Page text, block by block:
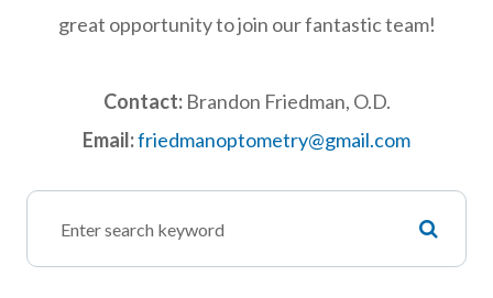
great opportunity to join our fantastic team!
Contact:Brandon Friedman, O.D.
Email:friedmanoptometry@gmail.com